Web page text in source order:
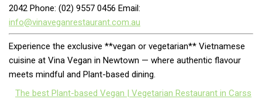
2042 Phone: (02) 9557 0456 Email:
info@vinaveganrestaurant.com.au
Experience the exclusive **vegan or vegetarian** Vietnamese
cuisine at Vina Vegan in Newtown — where authentic flavour
meets mindful and Plant-based dining.
The best Plant-based Vegan | Vegetarian Restaurant in Carss